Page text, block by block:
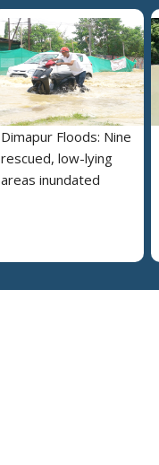
Dimapur Floods: Nine
rescued, low-lying
areas inundated